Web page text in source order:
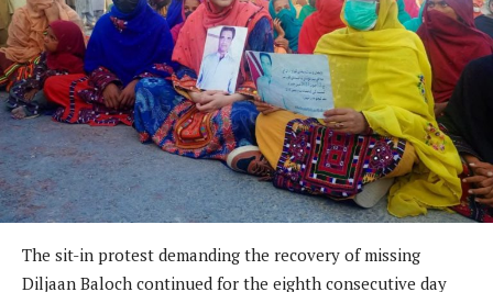
The sit-in protest demanding the recovery of missing
Diljaan Baloch continued for the eighth consecutive day